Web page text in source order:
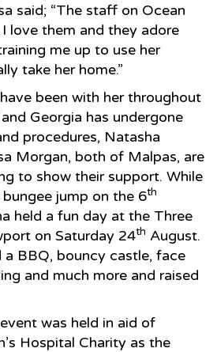
said; “The staff on Ocean
love them and they adore
me up to use her
take her home.”
been with her throughout
Georgia has undergone
procedures, Natasha
Morgan, both of Malpas, are
to show their support. While
jump on the 6th
held a fun day at the Three
on Saturday 24th August.
a BBQ, bouncy castle, face
and much more and raised
was held in aid of
Hospital Charity as the